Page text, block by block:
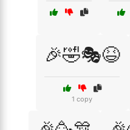
🎉🤣🎭😆
1 copy